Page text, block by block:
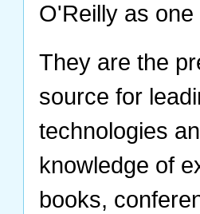
O'Reilly as
They are the
source for
technologies
knowledge of
books,